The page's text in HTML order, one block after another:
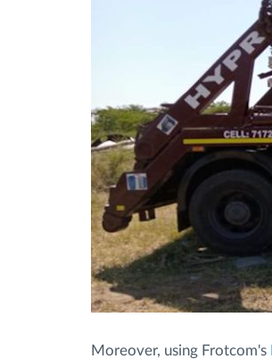
Moreover, using Frotcom's